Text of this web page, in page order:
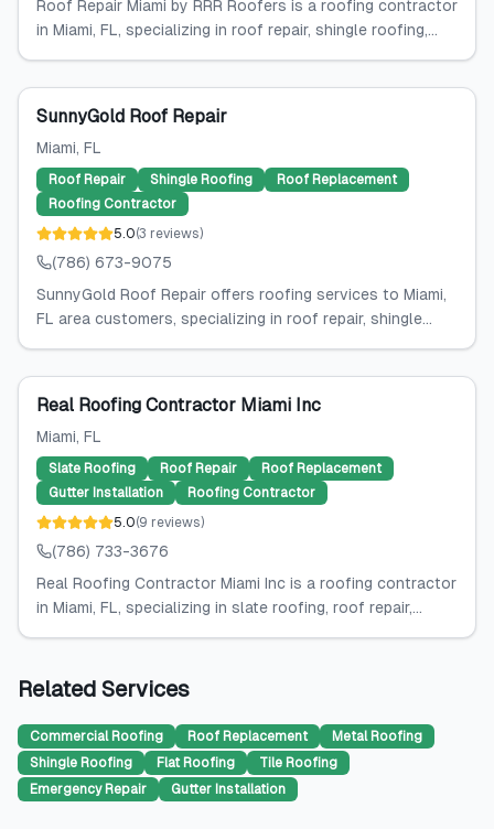
Roof Repair Miami by RRR Roofers is a roofing contractor
in Miami, FL, specializing in roof repair, shingle roofing,...
SunnyGold Roof Repair
Miami, FL
Roof Repair Shingle Roofing
Roof Replacement
Roofing Contractor
5.0(3 reviews)
(786) 673-9075
SunnyGold Roof Repair offers roofing services to Miami,
FL area customers, specializing in roof repair, shingle...
Real Roofing Contractor Miami Inc
Miami, FL
Slate Roofing Roof Repair
Roof Replacement
Gutter Installation
Roofing Contractor
5.0(9 reviews)
(786) 733-3676
Real Roofing Contractor Miami Inc is a roofing contractor
in Miami, FL, specializing in slate roofing, roof repair,...
Related Services
Commercial Roofing Roof Replacement
Metal Roofing
Shingle Roofing
Flat Roofing
Tile Roofing
Emergency Repair
Gutter Installation